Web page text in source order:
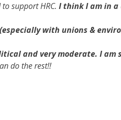
support HRC. I think I am in
with unions &
and very moderate. I
do the rest!!